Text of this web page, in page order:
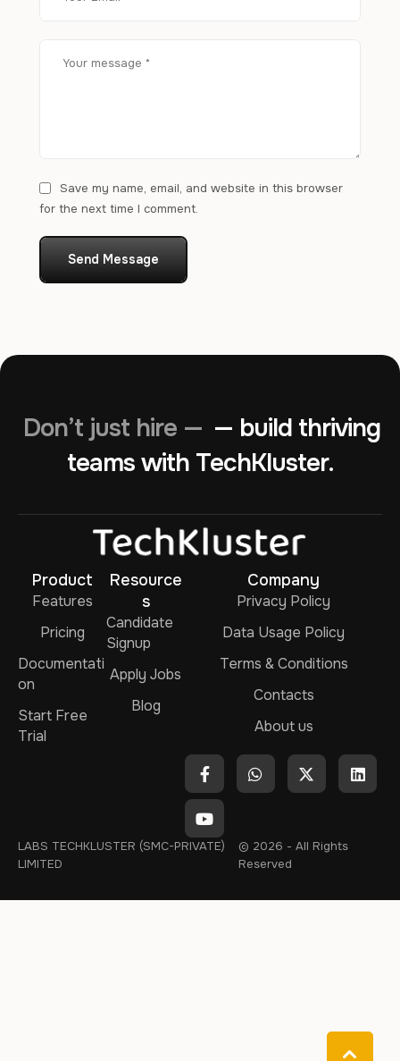
Save my name, email, and website in this browser
for the next time I comment.
Send Message
Don’t just hire — — build thriving
teams with TechKluster.
Product
Features
Pricing
Documentati
on
Start Free
Trial
Resource
s
Candidate
Signup
Apply Jobs
Blog
Company
Privacy Policy
Data Usage Policy
Terms & Conditions
Contacts
About us
LABS TECHKLUSTER (SMC-PRIVATE)
LIMITED
© 2026 - All Rights
Reserved